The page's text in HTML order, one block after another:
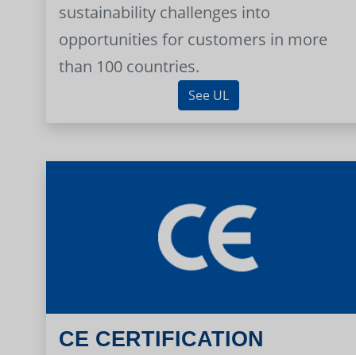
sustainability challenges into
opportunities for customers in more
than 100 countries.
See UL
CE CERTIFICATION